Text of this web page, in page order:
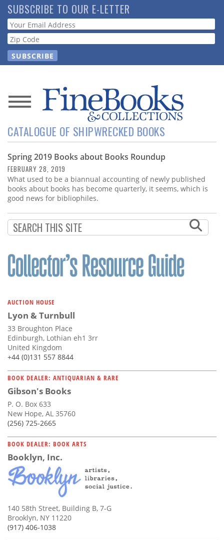
Skip
to
main
content
SUBSCRIBE TO OUR E-LETTER
Webform
News
Magazine
Store
Resource
Guide
Subscribe
Calendar
Contact
CATALOGUE OF SHIPWRECKED BOOKS
Spring 2019 Books about Books Roundup
FEBRUARY 28, 2019
What used to be a biannual accounting of newly published
books about books has become quarterly, it seems, which is
good news for bibliophiles.
AUCTION HOUSE
Lyon & Turnbull
33 Broughton Place
Edinburgh, Lothian eh1 3rr
United Kingdom
+44 (0)131 557 8844
BOOK DEALER: ANTIQUARIAN & RARE
Gibson's Books
P. O. Box 633
New Hope, AL 35760
(256) 725-2665
BOOK DEALER: BOOK ARTS
Booklyn, Inc.
140 58th Street, Building B, 7-G
Brooklyn, NY 11220
(917) 406-1038